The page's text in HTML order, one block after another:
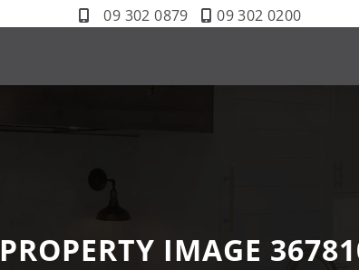
09 302 0879 09 302 0200
PROPERTY IMAGE